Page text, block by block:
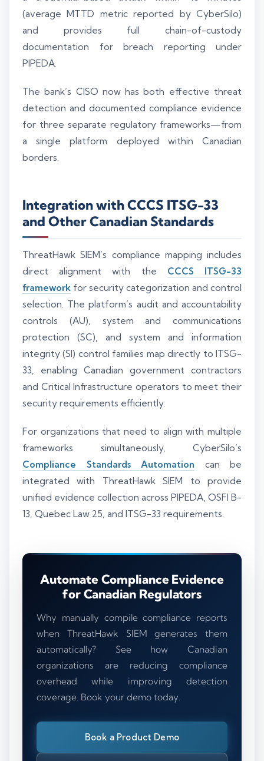
(average MTTD metric reported by CyberSilo)
and provides full chain-of-custody
documentation for breach reporting under
PIPEDA.
The bank’s CISO now has both effective threat
detection and documented compliance evidence
for three separate regulatory frameworks—from
a single platform deployed within Canadian
borders.
Integration with CCCS ITSG-33
and Other Canadian Standards
ThreatHawk SIEM’s compliance mapping includes
direct alignment with the CCCS ITSG-33
framework for security categorization and control
selection. The platform’s audit and accountability
controls (AU), system and communications
protection (SC), and system and information
integrity (SI) control families map directly to ITSG-
33, enabling Canadian government contractors
and Critical Infrastructure operators to meet their
security requirements efficiently.
For organizations that need to align with multiple
frameworks simultaneously, CyberSilo’s
Compliance Standards Automation can be
integrated with ThreatHawk SIEM to provide
unified evidence collection across PIPEDA, OSFI B-
13, Quebec Law 25, and ITSG-33 requirements.
Automate Compliance Evidence
for Canadian Regulators
Why manually compile compliance reports
when ThreatHawk SIEM generates them
automatically? See how Canadian
organizations are reducing compliance
overhead while improving detection
coverage. Book your demo today.
Book a Product Demo